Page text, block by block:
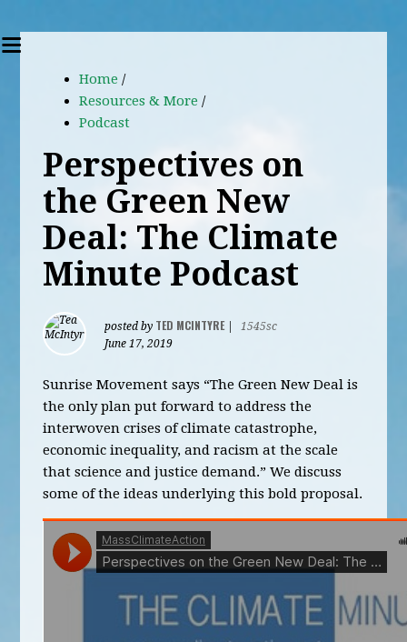
Home /
Resources & More /
Podcast
Perspectives on
the Green New
Deal: The Climate
Minute Podcast
posted by TED MCINTYRE|
1545sc
June 17, 2019
Sunrise Movement says “The Green New Deal is
the only plan put forward to address the
interwoven crises of climate catastrophe,
economic inequality, and racism at the scale
that science and justice demand.” We discuss
some of the ideas underlying this bold proposal.